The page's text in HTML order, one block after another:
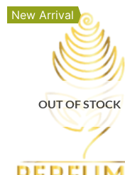
New Arrival
OUT OF STOCK